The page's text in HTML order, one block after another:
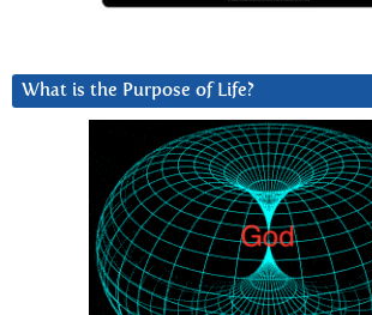
What is the Purpose of Life?